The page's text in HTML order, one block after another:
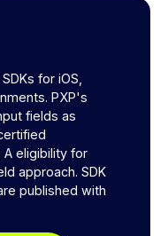
for iOS,
PXP's
fields as
A eligibility for
approach. SDK
published with